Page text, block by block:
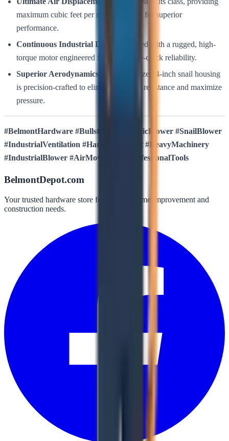
maximum cubic feet per minute (CFM) for superior
performance.
Continuous Industrial Duty:
Equipped with a rugged, high-
torque motor engineered for around-the-clock reliability.
Superior Aerodynamics:
The specialized 4-inch snail housing
is precision-crafted to eliminate airflow resistance and maximize
pressure.
#BelmontHardware #Bullstrong #ElectricBlower #SnailBlower
#IndustrialVentilation #HardwareDepot #HeavyMachinery
#IndustrialBlower #AirMovement #ProfessionalTools
BelmontDepot.com
Your trusted hardware store for all your home improvement and
construction needs.